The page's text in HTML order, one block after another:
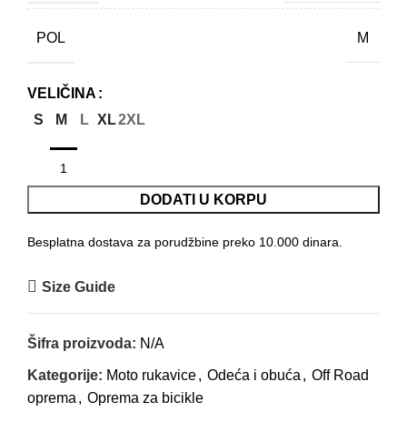
POL M
VELIČINA
S
M L XL2XL
DODATI U KORPU
Besplatna dostava za porudžbine preko 10.000 dinara.
Size Guide
Šifra proizvoda: N/A
Kategorije: Moto rukavice, Odeća i obuća , Off Road
oprema , Oprema za bicikle